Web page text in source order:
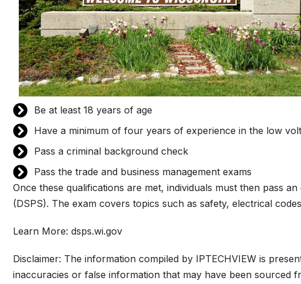
Be at least 18 years of age
Have a minimum of four years of experience in the low
Pass a criminal background check
Pass the trade and business management exams
Once these qualifications are met, individuals must then pass
(DSPS). The exam covers topics such as safety, electrical
Learn More: dsps.wi.gov
Disclaimer: The information compiled by IPTECHVIEW is
inaccuracies or false information that may have been sourced